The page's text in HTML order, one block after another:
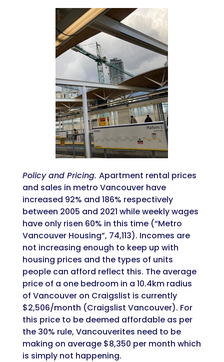
Policy and Pricing. Apartment rental prices
and sales in metro Vancouver have
increased 92% and 186% respectively
between 2005 and 2021 while weekly wages
have only risen 60% in this time (“Metro
Vancouver Housing”, 74,113). Incomes are
not increasing enough to keep up with
housing prices and the types of units
people can afford reflect this. The average
price of a one bedroom in a 10.4km radius
of Vancouver on Craigslist is currently
$2,506/month (Craigslist Vancouver). For
this price to be deemed affordable as per
the 30% rule, Vancouverites need to be
making on average $8,350 per month which
is simply not happening.